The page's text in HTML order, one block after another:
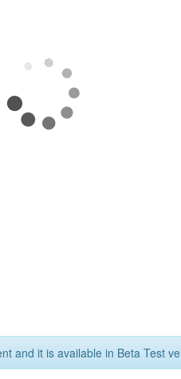
and it is available in Beta Test